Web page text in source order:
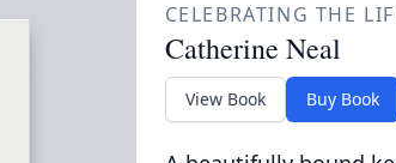
CELEBRATING THE
Catherine Neal
View Book Buy Book